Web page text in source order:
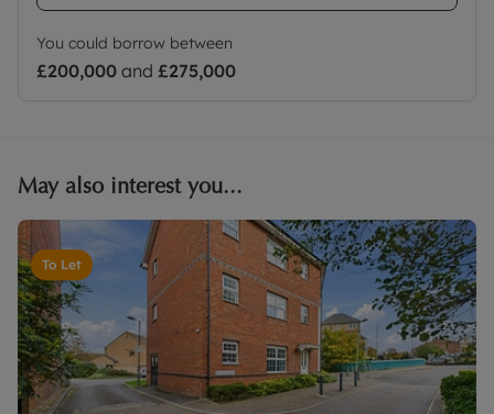
You could borrow between
£200,000 and £275,000
May also interest you...
To Let